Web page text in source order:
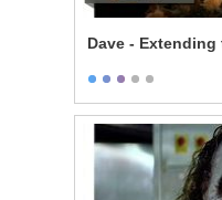
Dave - Extending